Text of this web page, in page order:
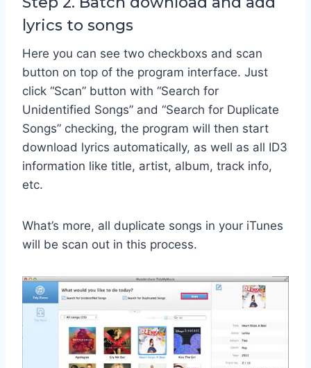
lyrics to songs
Here you can see two checkboxs and scan
button on top of the program interface. Just
click “Scan” button with “Search for
Unidentified Songs” and “Search for Duplicate
Songs” checking, the program will then start
download lyrics automatically, as well as all ID3
information like title, artist, album, track info,
etc.
What’s more, all duplicate songs in your iTunes
will be scan out in this process.